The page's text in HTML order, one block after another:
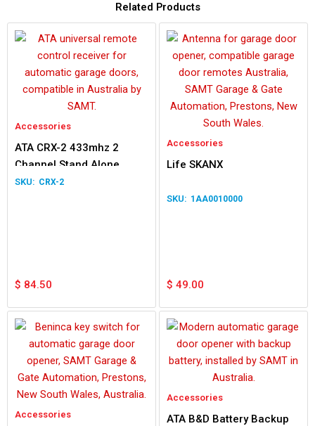
Related Products
Accessories
ATA CRX-2 433mhz 2
Channel Stand Alone
Receiver
CRX-2
$ 84.50
Accessories
Life SKANX
1AA0010000
$ 49.00
Accessories
Accessories
ATA B&D Battery Backup